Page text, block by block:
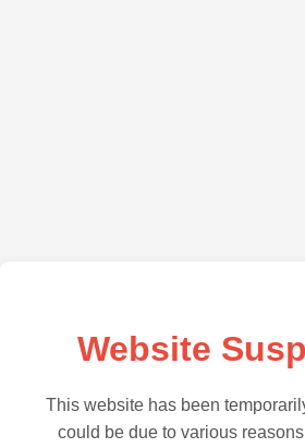
Website
This website has been
could be due to various